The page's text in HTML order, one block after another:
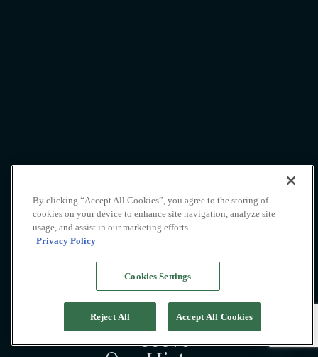
Discover
By clicking “Accept All Cookies”, you agree to the storing of
cookies on your device to enhance site navigation, analyze site
usage, and assist in our marketing efforts.
Privacy Policy
Cookies Settings
Reject All Accept All Cookies